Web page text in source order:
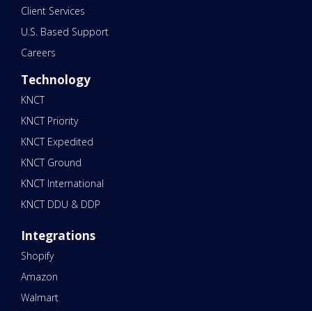
Client Services
U.S. Based Support
Careers
Technology
KNCT
KNCT Priority
KNCT Expedited
KNCT Ground
KNCT International
KNCT DDU & DDP
Integrations
Shopify
Amazon
Walmart